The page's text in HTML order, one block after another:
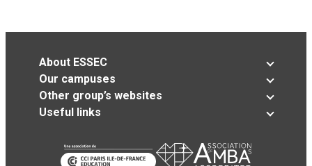
About ESSEC
Our campuses
Other group’s websites
Useful links